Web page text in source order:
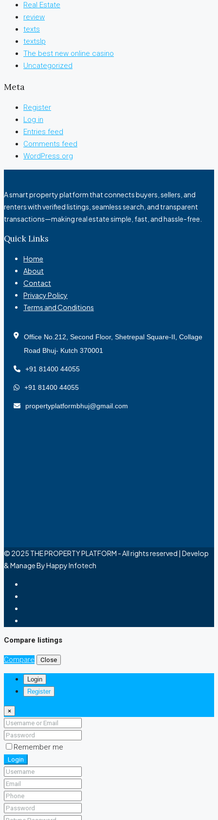
Real Estate
review
texts
textslp
The best new online casino
Uncategorized
Meta
Register
Log in
Entries feed
Comments feed
WordPress.org
A smart property platform that connects buyers, sellers, and
renters with verified listings, seamless search, and transparent
transactions—making real estate simple, fast, and hassle-free.
Quick Links
Home
About
Contact
Privacy Policy
Terms and Conditions
Office No.212, Second Floor, Shetrepal Square-II, Collage
Road Bhuj- Kutch 370001
+91 81400 44055
+91 81400 44055
propertyplatformbhuj@gmail.com
© 2025 THE PROPERTY PLATFORM - All rights reserved | Develop
& Manage By Happy Infotech
Compare listings
Compare Close
Login
Register
×
Remember me
Login